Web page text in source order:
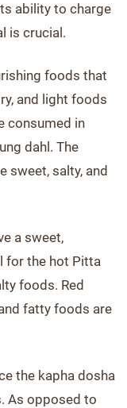
ability to charge
is crucial.
foods that
and light foods
consumed in
dahl. The
sweet, salty, and
a sweet,
for the hot Pitta
foods. Red
fatty foods are
the kapha dosha
As opposed to